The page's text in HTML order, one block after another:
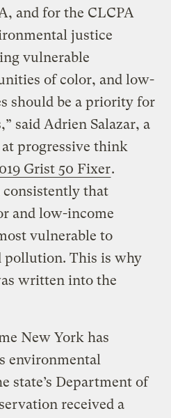
and for the CLCPA
justice
vulnerable
of color, and low-
should be a priority for
said Adrien Salazar, a
progressive think
Grist 50 Fixer.
consistently that
and low-income
vulnerable to
pollution. This is why
written into the
New York has
environmental
state’s Department of
received a